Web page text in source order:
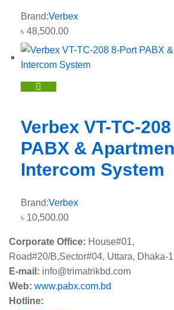
Brand:Verbex
৳ 48,500.00
Verbex VT-TC-
PABX &
Intercom System
Brand:Verbex
৳ 10,500.00
Corporate Office: House#01,
Road#20/B,Sector#04, Uttara, Dhaka-
E-mail: info@trimatrikbd.com
Web: www.pabx.com.bd
Hotline: